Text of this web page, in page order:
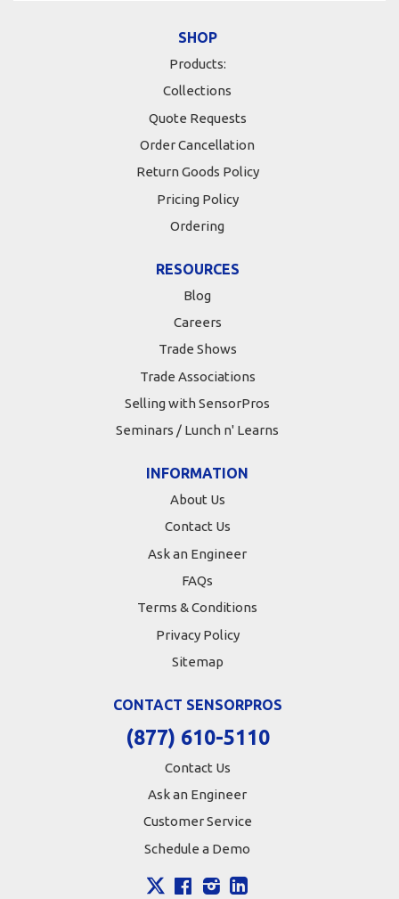
SHOP
Products:
Collections
Quote Requests
Order Cancellation
Return Goods Policy
Pricing Policy
Ordering
RESOURCES
Blog
Careers
Trade Shows
Trade Associations
Selling with SensorPros
Seminars / Lunch n' Learns
INFORMATION
About Us
Contact Us
Ask an Engineer
FAQs
Terms & Conditions
Privacy Policy
Sitemap
CONTACT SENSORPROS
(877) 610-5110
Contact Us
Ask an Engineer
Customer Service
Schedule a Demo
FacebookInstagram